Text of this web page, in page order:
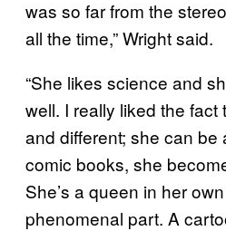
was so far from the
all the time,” Wright said.
“She likes science and
well. I really liked the
and different; she can be
comic books, she
She’s a queen in her
phenomenal part. A